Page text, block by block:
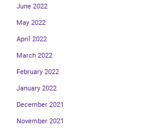
June 2022
May 2022
April 2022
March 2022
February 2022
January 2022
December 2021
November 2021